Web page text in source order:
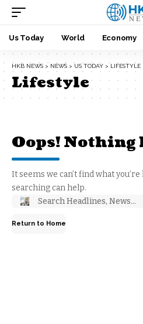
Us Today World Economy
HKB NEWS > NEWS > US TODAY > LIFESTYLE
Lifestyle
Oops! Nothing
It seems we can’t find what
searching can help.
Return to Home